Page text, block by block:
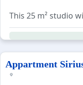
This 25 m² studio
The apartment
Additional services
Appartment